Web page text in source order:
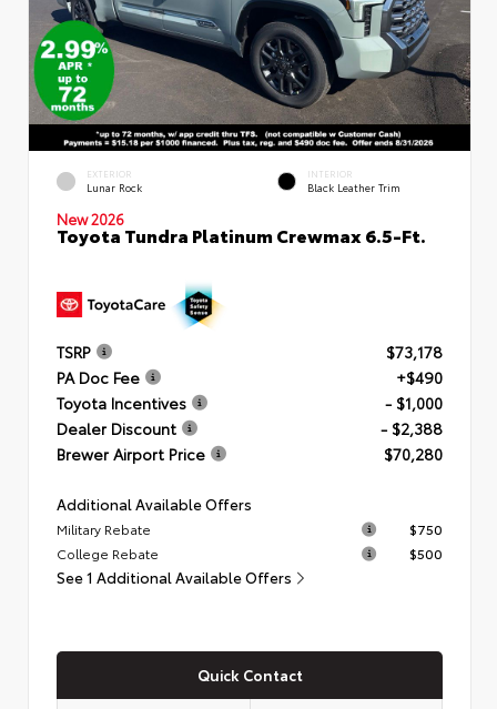
EXTERIOR
Lunar Rock
INTERIOR
Black Leather Trim
New 2026
Toyota Tundra Platinum Crewmax 6.5-Ft.
TSRP
$73,178
PA Doc Fee
+$490
Toyota Incentives
- $1,000
Dealer Discount
- $2,388
Brewer Airport Price
$70,280
Additional Available Offers
Military Rebate
$750
College Rebate
$500
See 1 Additional Available Offers
Quick Contact